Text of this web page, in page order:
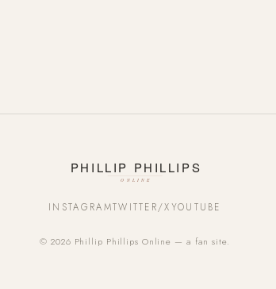
INSTAGRAMTWITTER/XYOUTUBE
© 2026 Phillip Phillips Online — a fan site.